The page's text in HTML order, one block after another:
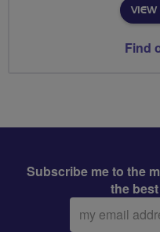
VIEW
Find
Subscribe me to the
the
Email
address: